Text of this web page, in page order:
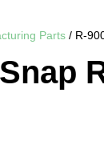
Parts/ R-